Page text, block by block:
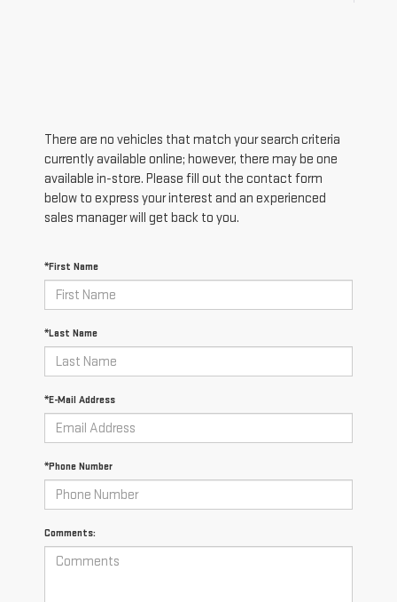
There are no vehicles that match your search criteria
currently available online; however, there may be one
available in-store. Please fill out the contact form
below to express your interest and an experienced
sales manager will get back to you.
*First Name
*Last Name
*E-Mail Address
*Phone Number
Comments: